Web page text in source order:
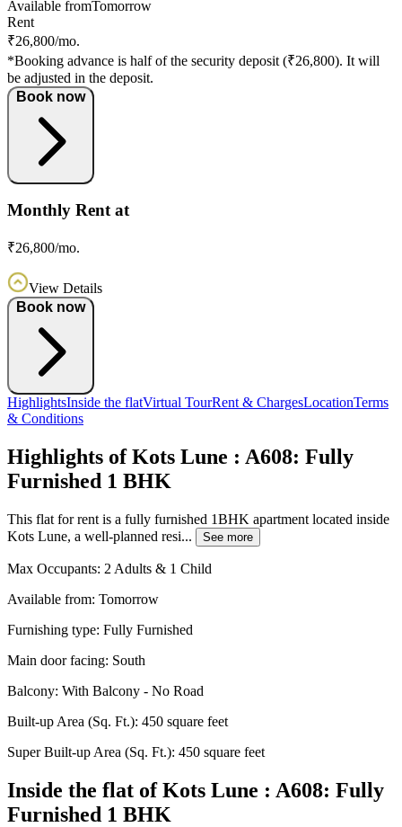
Available fromTomorrow
Rent
₹26,800/mo.
*Booking advance is half of the security deposit (₹26,800). It will
be adjusted in the deposit.
Book now
Monthly Rent at
₹26,800/mo.
View Details
Book now
HighlightsInside the flatVirtual TourRent & ChargesLocationTerms
& Conditions
Highlights of Kots Lune : A608: Fully
Furnished 1 BHK
This flat for rent is a fully furnished 1BHK apartment located inside
Kots Lune, a well-planned resi...
See more
Max Occupants: 2 Adults & 1 Child
Available from: Tomorrow
Furnishing type: Fully Furnished
Main door facing: South
Balcony: With Balcony - No Road
Built-up Area (Sq. Ft.): 450 square feet
Super Built-up Area (Sq. Ft.): 450 square feet
Inside the flat of Kots Lune : A608: Fully
Furnished 1 BHK